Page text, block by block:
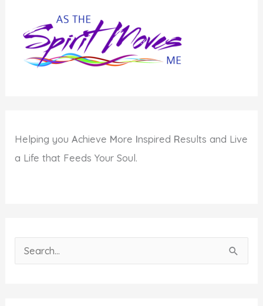
Helping youAchieve More Inspired Results and Live
a Life that Feeds Your Soul.
e